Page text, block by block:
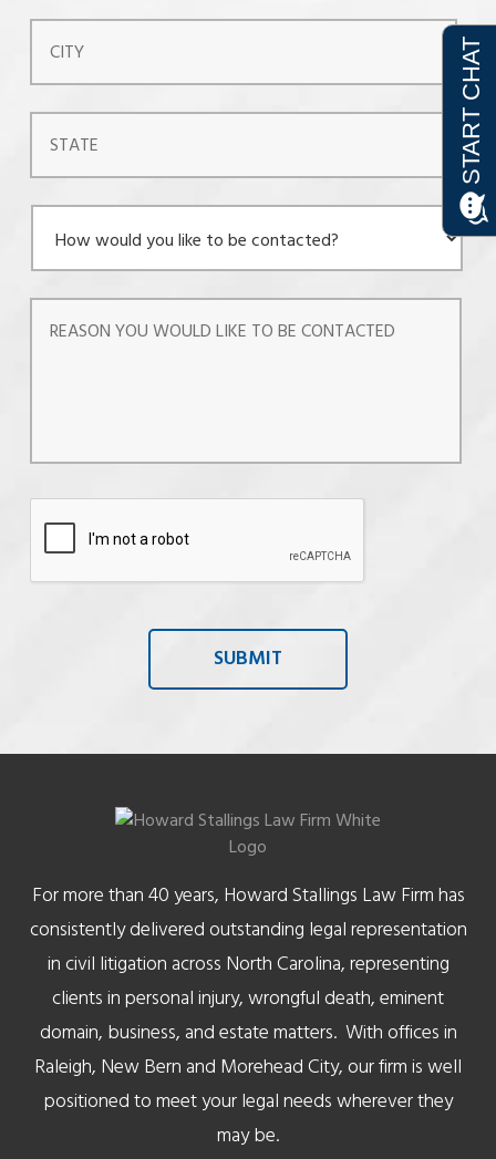
For more than 40 years, Howard Stallings Law Firm has
consistently delivered outstanding legal representation
in civil litigation across North Carolina, representing
clients in personal injury, wrongful death, eminent
domain, business, and estate matters. With offices in
Raleigh, New Bern and Morehead City, our firm is well
positioned to meet your legal needs wherever they
may be.